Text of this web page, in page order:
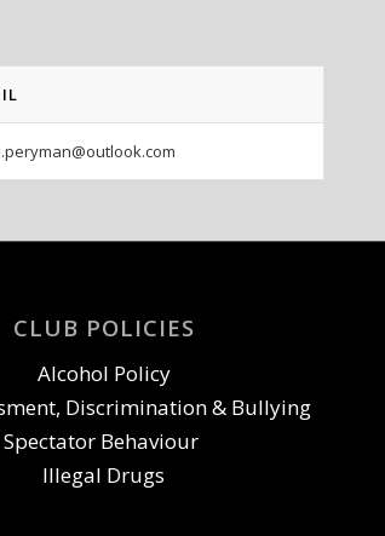
CLUB POLICIES
Alcohol Policy
Discrimination & Bullying
Spectator Behaviour
Illegal Drugs